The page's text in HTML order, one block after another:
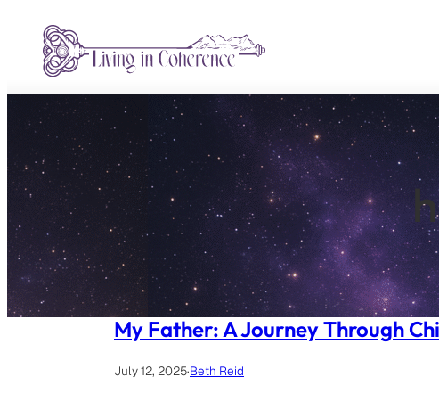
content
My Father: A Journey Through
July 12, 2025·Beth Reid